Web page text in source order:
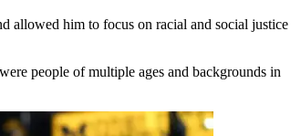
allowed him to focus on racial and social justice
people of multiple ages and backgrounds in